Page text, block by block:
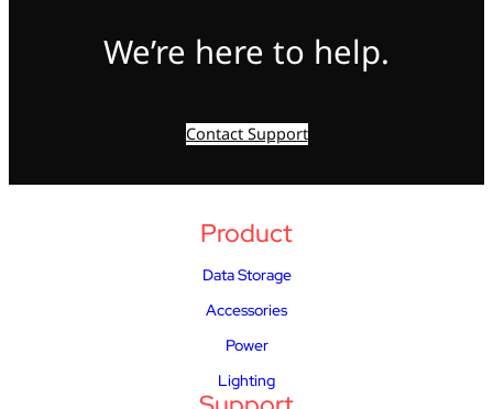
We’re here to help.
Contact Support
Product
Data Storage
Accessories
Power
Lighting